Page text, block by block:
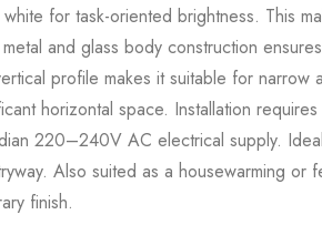
for task-oriented brightness. This
and glass body construction
profile makes it suitable for narrow
horizontal space. Installation
220–240V AC electrical supply.
Also suited as a housewarming or
finish.